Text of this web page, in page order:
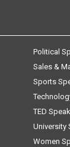
Political
Sales &
Sports
TED
University
Women